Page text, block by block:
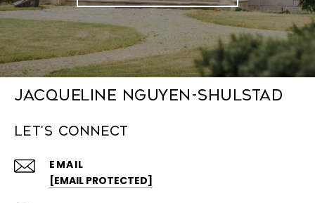
Jacqueline Nguyen-Shulstad
Let's Connect
EMAIL
[EMAIL PROTECTED]